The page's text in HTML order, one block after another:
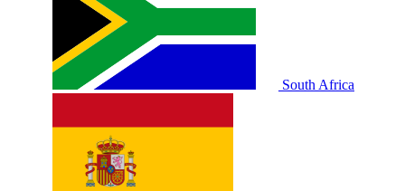
South Africa